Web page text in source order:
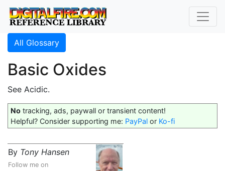
All Glossary
Basic Oxides
See Acidic.
No tracking, ads, paywall or transient content!
Helpful? Consider supporting me: PayPal or Ko-fi
By Tony Hansen
Follow me on